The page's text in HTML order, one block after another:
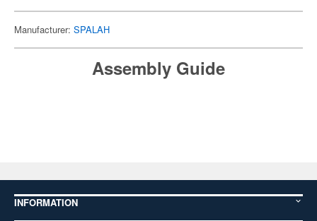
Manufacturer: SPALAH
Assembly Guide
INFORMATION